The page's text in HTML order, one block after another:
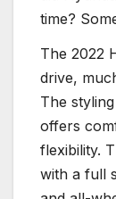
time?
The 2022
drive,
The
offers
flexibility.
with a full